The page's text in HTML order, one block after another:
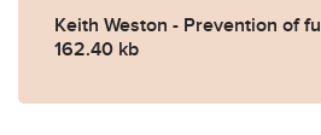
Keith Weston - Prevention of
162.40 kb